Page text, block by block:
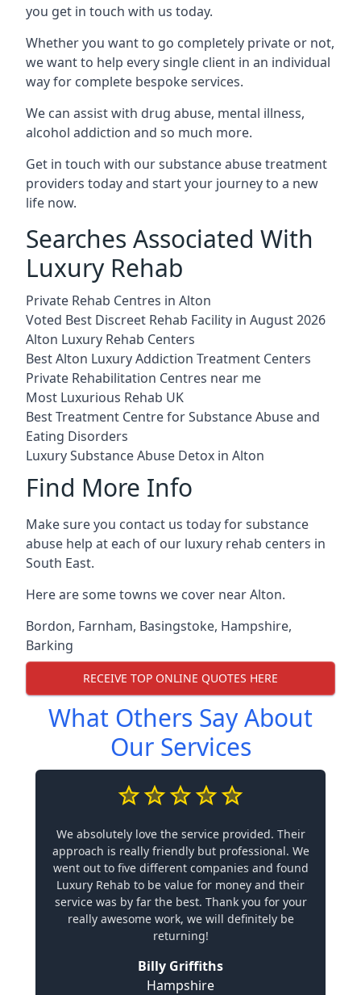
you get in touch with us today.
Whether you want to go completely private or not,
we want to help every single client in an individual
way for complete bespoke services.
We can assist with drug abuse, mental illness,
alcohol addiction and so much more.
Get in touch with our substance abuse treatment
providers today and start your journey to a new
life now.
Searches Associated With
Luxury Rehab
Private Rehab Centres in Alton
Voted Best Discreet Rehab Facility in August 2026
Alton Luxury Rehab Centers
Best Alton Luxury Addiction Treatment Centers
Private Rehabilitation Centres near me
Most Luxurious Rehab UK
Best Treatment Centre for Substance Abuse and
Eating Disorders
Luxury Substance Abuse Detox in Alton
Find More Info
Make sure you contact us today for substance
abuse help at each of our luxury rehab centers in
South East.
Here are some towns we cover near Alton.
Bordon, Farnham, Basingstoke, Hampshire,
Barking
RECEIVE TOP ONLINE QUOTES HERE
What Others Say About
Our Services
We absolutely love the service provided. Their
approach is really friendly but professional. We
went out to five different companies and found
Luxury Rehab to be value for money and their
service was by far the best. Thank you for your
really awesome work, we will definitely be
returning!
Billy Griffiths
Hampshire